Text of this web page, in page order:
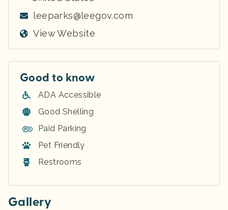
leeparks@leegov.com
View Website
Good to know
ADA Accessible
Good Shelling
Paid Parking
Pet Friendly
Restrooms
Gallery